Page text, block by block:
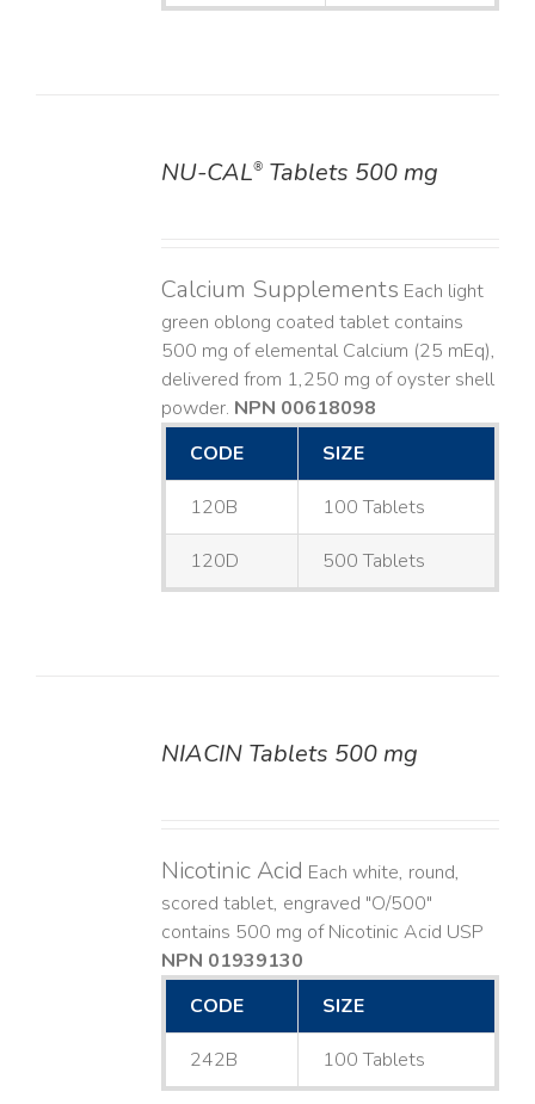
NU-CAL®Tablets 500 mg
Calcium Supplements Each light
green oblong coated tablet contains
500 mg of elemental Calcium (25 mEq),
delivered from 1,250 mg of oyster shell
powder. NPN 00618098
CODE
SIZE
120B 100 Tablets
120D 500 Tablets
NIACIN Tablets 500 mg
Nicotinic Acid Each white, round,
scored tablet, engraved "O/500"
contains 500 mg of Nicotinic Acid USP
NPN 01939130
CODE
SIZE
242B 100 Tablets